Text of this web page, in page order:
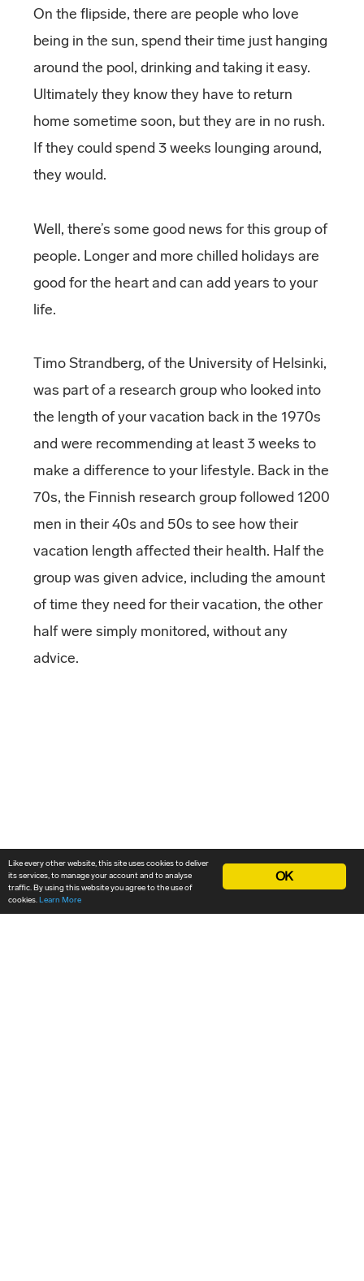
On the flipside, there are people who love
being in the sun, spend their time just hanging
around the pool, drinking and taking it easy.
Ultimately they know they have to return
home sometime soon, but they are in no rush.
If they could spend 3 weeks lounging around,
they would.
Well, there’s some good news for this group of
people. Longer and more chilled holidays are
good for the heart and can add years to your
life.
Timo Strandberg, of the University of Helsinki,
was part of a research group who looked into
the length of your vacation back in the 1970s
and were recommending at least 3 weeks to
make a difference to your lifestyle. Back in the
70s, the Finnish research group followed 1200
men in their 40s and 50s to see how their
vacation length affected their health. Half the
group was given advice, including the amount
of time they need for their vacation, the other
half were simply monitored, without any
advice.
OK
Like every other website, this site uses cookies to deliver
its services, to manage your account and to analyse
traffic. By using this website you agree to the use of
cookies.Learn More